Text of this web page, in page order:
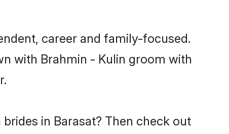
career and family-focused.
with Brahmin - Kulin groom with
in Barasat? Then check out